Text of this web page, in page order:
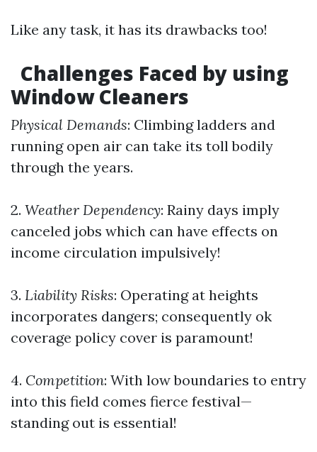
Like any task, it has its drawbacks too!
Challenges Faced by using
Window Cleaners
Physical Demands: Climbing ladders and
running open air can take its toll bodily
through the years.
2. Weather Dependency: Rainy days imply
canceled jobs which can have effects on
income circulation impulsively!
3. Liability Risks: Operating at heights
incorporates dangers; consequently ok
coverage policy cover is paramount!
4. Competition: With low boundaries to entry
into this field comes fierce festival—
standing out is essential!